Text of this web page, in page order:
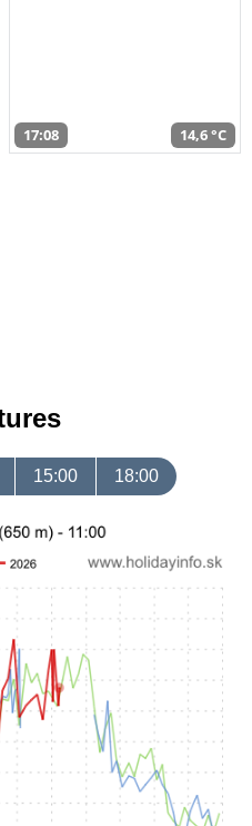
17:08 14,6 °C
15:00 18:00